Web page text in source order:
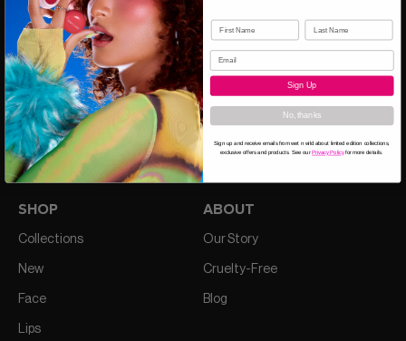
CALL US 1-844-477-2957
SHOP
Collections
New
Face
Lips
ABOUT
Our Story
Cruelty-Free
Blog
Sign Up
No, thanks
Sign up and receive emails from wet n wild about limited edition collections,
exclusive offers and products. See our Privacy Policy for more details.